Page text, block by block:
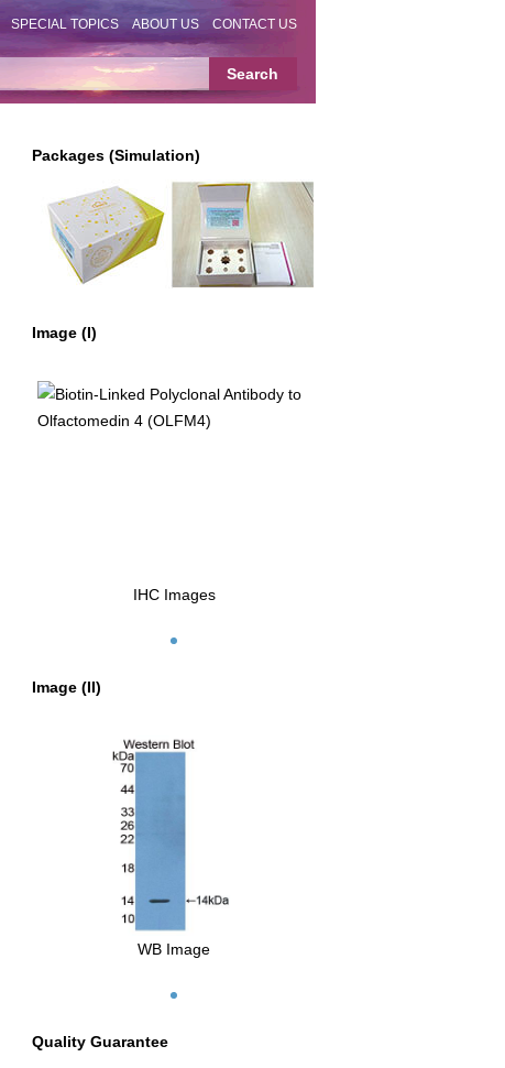
SPECIAL TOPICS ABOUT US CONTACT US
Packages (Simulation)
Image (I)
IHC Images
Image (II)
WB Image
Quality Guarantee